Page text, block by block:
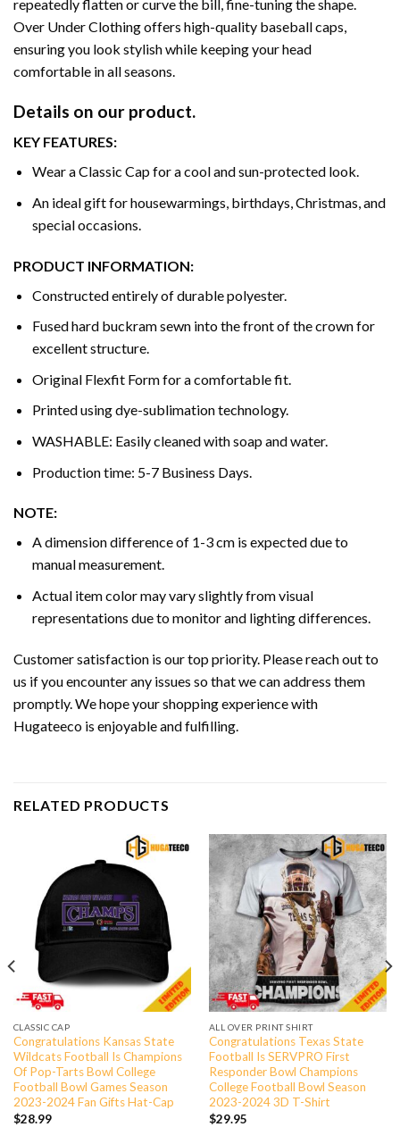
repeatedly flatten or curve the bill, fine-tuning the shape.
Over Under Clothing offers high-quality baseball caps,
ensuring you look stylish while keeping your head
comfortable in all seasons.
Details on our product.
KEY FEATURES:
Wear a Classic Cap for a cool and sun-protected look.
An ideal gift for housewarmings, birthdays, Christmas, and
special occasions.
PRODUCT INFORMATION:
Constructed entirely of durable polyester.
Fused hard buckram sewn into the front of the crown for
excellent structure.
Original Flexfit Form for a comfortable fit.
Printed using dye-sublimation technology.
WASHABLE: Easily cleaned with soap and water.
Production time: 5-7 Business Days.
NOTE:
A dimension difference of 1-3 cm is expected due to
manual measurement.
Actual item color may vary slightly from visual
representations due to monitor and lighting differences.
Customer satisfaction is our top priority. Please reach out to
us if you encounter any issues so that we can address them
promptly. We hope your shopping experience with
Hugateeco is enjoyable and fulfilling.
RELATED PRODUCTS
CLASSIC CAP
Congratulations Kansas State
Wildcats Football Is Champions
Of Pop-Tarts Bowl College
Football Bowl Games Season
2023-2024 Fan Gifts Hat-Cap
$28.99
ALL OVER PRINT SHIRT
Congratulations Texas State
Football Is SERVPRO First
Responder Bowl Champions
College Football Bowl Season
2023-2024 3D T-Shirt
$29.95